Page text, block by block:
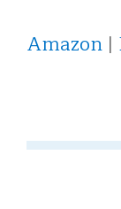
Amazon |